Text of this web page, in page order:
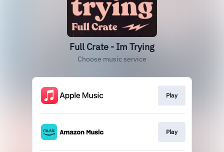
Full Crate - Im Trying
Choose music service
Play
Play